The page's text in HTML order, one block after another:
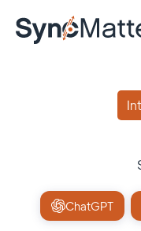
ChatGPT